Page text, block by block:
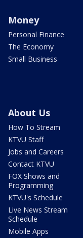
Money
Personal Finance
The Economy
Small Business
About Us
How To Stream
KTVU Staff
Jobs and Careers
Contact KTVU
FOX Shows and
Programming
KTVU's Schedule
Live News Stream
Schedule
Mobile Apps